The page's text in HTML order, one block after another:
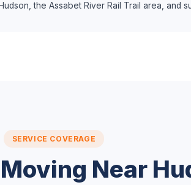
the Assabet River Rail Trail area, and
SERVICE COVERAGE
Near